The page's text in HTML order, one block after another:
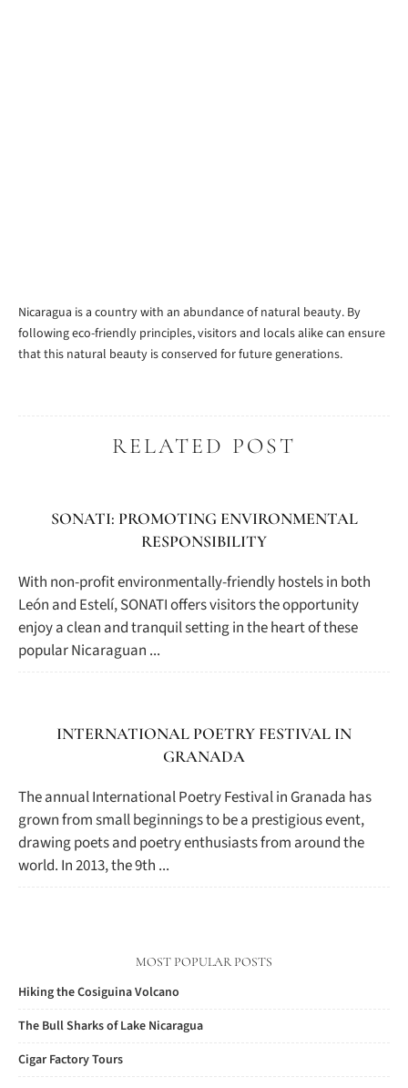
Nicaragua is a country with an abundance of natural beauty. By
following eco-friendly principles, visitors and locals alike can ensure
that this natural beauty is conserved for future generations.
RELATED POST
SONATI: PROMOTING ENVIRONMENTAL
RESPONSIBILITY
With non-profit environmentally-friendly hostels in both
León and Estelí, SONATI offers visitors the opportunity
enjoy a clean and tranquil setting in the heart of these
popular Nicaraguan ...
INTERNATIONAL POETRY FESTIVAL IN
GRANADA
The annual International Poetry Festival in Granada has
grown from small beginnings to be a prestigious event,
drawing poets and poetry enthusiasts from around the
world. In 2013, the 9th ...
MOST POPULAR POSTS
Hiking the Cosiguina Volcano
The Bull Sharks of Lake Nicaragua
Cigar Factory Tours